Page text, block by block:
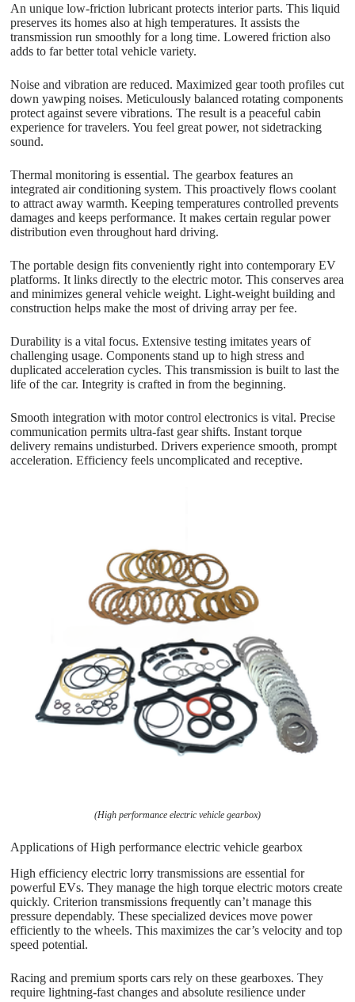
An unique low-friction lubricant protects interior parts. This liquid
preserves its homes also at high temperatures. It assists the
transmission run smoothly for a long time. Lowered friction also
adds to far better total vehicle variety.
Noise and vibration are reduced. Maximized gear tooth profiles cut
down yawping noises. Meticulously balanced rotating components
protect against severe vibrations. The result is a peaceful cabin
experience for travelers. You feel great power, not sidetracking
sound.
Thermal monitoring is essential. The gearbox features an
integrated air conditioning system. This proactively flows coolant
to attract away warmth. Keeping temperatures controlled prevents
damages and keeps performance. It makes certain regular power
distribution even throughout hard driving.
The portable design fits conveniently right into contemporary EV
platforms. It links directly to the electric motor. This conserves area
and minimizes general vehicle weight. Light-weight building and
construction helps make the most of driving array per fee.
Durability is a vital focus. Extensive testing imitates years of
challenging usage. Components stand up to high stress and
duplicated acceleration cycles. This transmission is built to last the
life of the car. Integrity is crafted in from the beginning.
Smooth integration with motor control electronics is vital. Precise
communication permits ultra-fast gear shifts. Instant torque
delivery remains undisturbed. Drivers experience smooth, prompt
acceleration. Efficiency feels uncomplicated and receptive.
(High performance electric vehicle gearbox)
Applications of High performance electric vehicle gearbox
High efficiency electric lorry transmissions are essential for
powerful EVs. They manage the high torque electric motors create
quickly. Criterion transmissions frequently can’t manage this
pressure dependably. These specialized devices move power
efficiently to the wheels. This maximizes the car’s velocity and top
speed potential.
Racing and premium sports cars rely on these gearboxes. They
require lightning-fast changes and absolute resilience under